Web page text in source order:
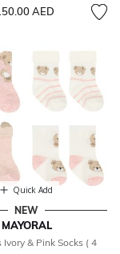
AED
Quick Add
NEW
MAYORAL
Ivory & Pink Socks ( 4